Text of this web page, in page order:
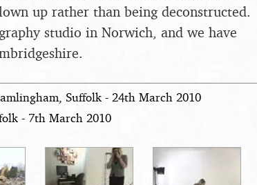
up rather than being deconstructed.
studio in Norwich, and we have
Suffolk - 24th March 2010
- 7th March 2010